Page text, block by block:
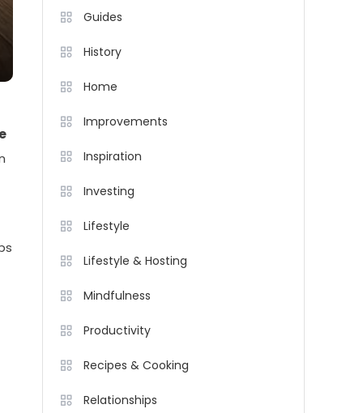
Guides
History
Home
Improvements
Inspiration
Investing
Lifestyle
Lifestyle & Hosting
Mindfulness
Productivity
Recipes & Cooking
Relationships